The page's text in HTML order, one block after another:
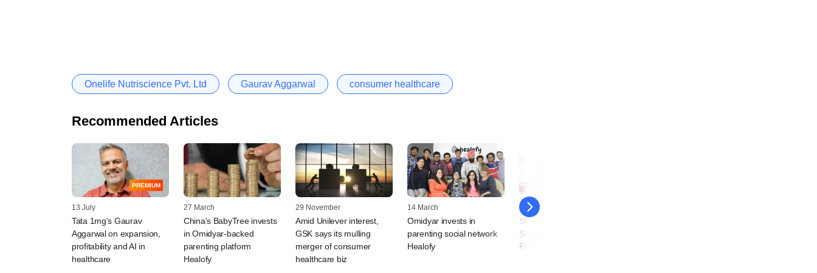
Onelife Nutriscience Pvt. Ltd Gaurav Aggarwal consumer healthcare
Recommended Articles
PREMIUM
13 July
Tata 1mg's Gaurav
Aggarwal on expansion,
profitability and AI in
healthcare
27 March
China's BabyTree invests
in Omidyar-backed
parenting platform
Healofy
29 November
Amid Unilever interest,
GSK says its mulling
merger of consumer
healthcare biz
14 March
Omidyar invests in
parenting social network
Healofy
25 November
Strides Shasun to buy
Swedish firm Moberg
Pharma's paediatric brand